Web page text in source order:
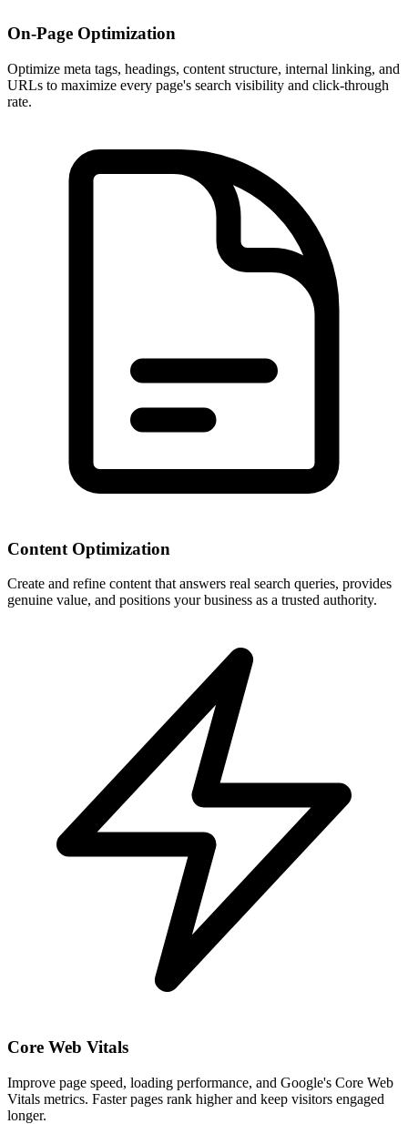
On-Page Optimization
Optimize meta tags, headings, content structure, internal linking, and
URLs to maximize every page's search visibility and click-through
rate.
Content Optimization
Create and refine content that answers real search queries, provides
genuine value, and positions your business as a trusted authority.
Core Web Vitals
Improve page speed, loading performance, and Google's Core Web
Vitals metrics. Faster pages rank higher and keep visitors engaged
longer.